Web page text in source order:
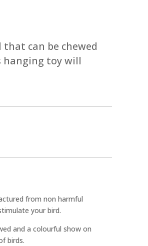
can be chewed
hanging toy will
from non harmful
your bird.
and a colourful show on
birds.